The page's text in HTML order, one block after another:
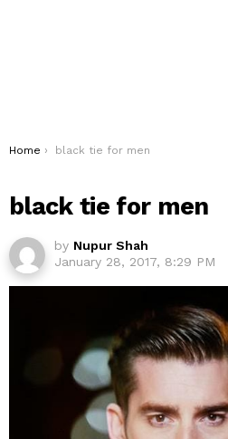
You are here:
Home black tie for men
black tie for men
by Nupur Shah
January 28, 2017, 8:29 PM